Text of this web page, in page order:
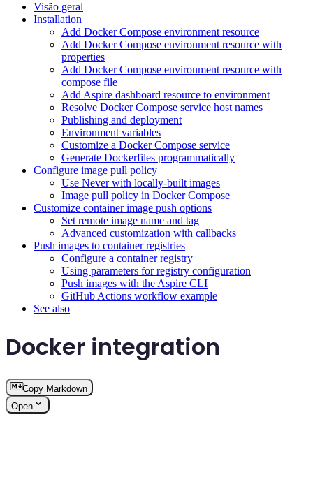
Visão geral
Installation
Add Docker Compose environment resource
Add Docker Compose environment resource with
properties
Add Docker Compose environment resource with
compose file
Add Aspire dashboard resource to environment
Resolve Docker Compose service host names
Publishing and deployment
Environment variables
Customize a Docker Compose service
Generate Dockerfiles programmatically
Configure image pull policy
Use Never with locally-built images
Image pull policy in Docker Compose
Customize container image push options
Set remote image name and tag
Advanced customization with callbacks
Push images to container registries
Configure a container registry
Using parameters for registry configuration
Push images with the Aspire CLI
GitHub Actions workflow example
See also
Docker integration
Copy Markdown
Open